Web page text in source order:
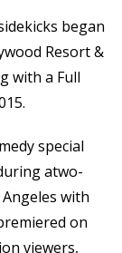
began
Resort &
with a Full
special
atwo-
with
on
viewers,